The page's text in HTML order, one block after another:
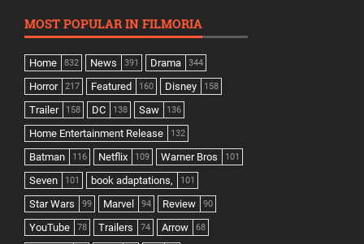
MOST POPULAR IN FILMORIA
Home 832 News 391 Drama 344
Horror 217 Featured 160 Disney 158
Trailer 158 DC 138 Saw 136
Home Entertainment Release 132
Batman 116 Netflix 109 Warner Bros 101
Seven 101 book adaptations, 101
Star Wars 99 Marvel 94 Review 90
YouTube 78 Trailers 74 Arrow 68